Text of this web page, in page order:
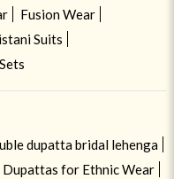
Fusion Wear
Suits
dupatta bridal lehenga
Dupattas for Ethnic Wear